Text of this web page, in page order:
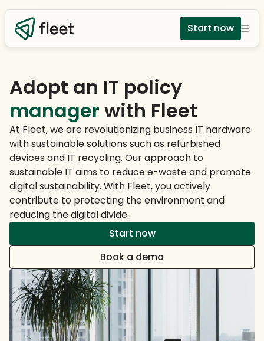
Start now
Adopt an IT policy
manager with Fleet
At Fleet, we are revolutionizing business IT hardware
with sustainable solutions such as refurbished
devices and IT recycling. Our approach to
sustainable IT aims to reduce e-waste and promote
digital sustainability. With Fleet, you actively
contribute to protecting the environment and
reducing the digital divide.
Start now
Book a demo